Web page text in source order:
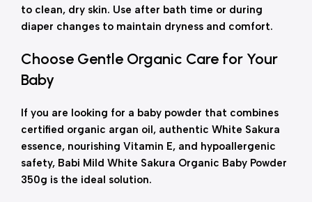
to clean, dry skin. Use after bath time or during
diaper changes to maintain dryness and comfort.
Choose Gentle Organic Care for Your
Baby
If you are looking for a baby powder that combines
certified organic argan oil, authentic White Sakura
essence, nourishing Vitamin E, and hypoallergenic
safety, Babi Mild White Sakura Organic Baby Powder
350g is the ideal solution.